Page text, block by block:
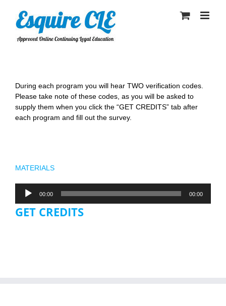
content
During each program you will hear TWO verification codes.
Please take note of these codes, as you will be asked to
supply them when you click the “GET CREDITS” tab after
each program and fill out the survey.
MATERIALS
Audio
Player
00:00 00:00
GET CREDITS